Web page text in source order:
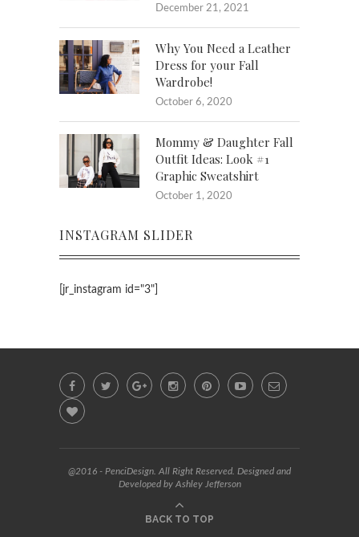
December 21, 2021
Why You Need a Leather
Dress for your Fall
Wardrobe!
October 6, 2020
Mommy & Daughter Fall
Outfit Ideas: Look #1
Graphic Sweatshirt
October 1, 2020
INSTAGRAM SLIDER
[jr_instagram id="3"]
@2016 - PenciDesign. All Right Reserved. Designed and
Developed by Ashley Jefferson
BACK TO TOP